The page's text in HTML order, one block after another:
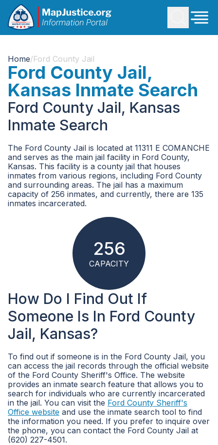
Home/Ford County Jail
Ford County Jail,
Kansas Inmate Search
Ford County Jail, Kansas
Inmate Search
The Ford County Jail is located at 11311 E COMANCHE
and serves as the main jail facility in Ford County,
Kansas. This facility is a county jail that houses
inmates from various regions, including Ford County
and surrounding areas. The jail has a maximum
capacity of 256 inmates, and currently, there are 135
inmates incarcerated.
256
CAPACITY
How Do I Find Out If
Someone Is In Ford County
Jail, Kansas?
To find out if someone is in the Ford County Jail, you
can access the jail records through the official website
of the Ford County Sheriff's Office. The website
provides an inmate search feature that allows you to
search for individuals who are currently incarcerated
in the jail. You can visit the Ford County Sheriff's
Office website and use the inmate search tool to find
the information you need. If you prefer to inquire over
the phone, you can contact the Ford County Jail at
(620) 227-4501.